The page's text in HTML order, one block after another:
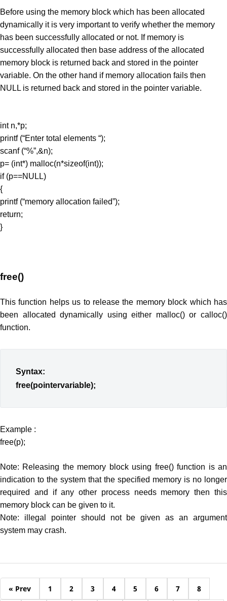
Before using the memory block which has been allocated
dynamically it is very important to verify whether the memory
has been successfully allocated or not. If memory is
successfully allocated then base address of the allocated
memory block is returned back and stored in the pointer
variable. On the other hand if memory allocation fails then
NULL is returned back and stored in the pointer variable.
int n,*p;
printf (“Enter total elements “);
scanf (“%”,&n);
p= (int*) malloc(n*sizeof(int));
if (p==NULL)
{
printf (“memory allocation failed”);
return;
}
free()
This function helps us to release the memory block which has
been allocated dynamically using either malloc() or calloc()
function.
Syntax:
free(pointervariable);
Example :
free(p);
Note: Releasing the memory block using free() function is an
indication to the system that the specified memory is no longer
required and if any other process needs memory then this
memory block can be given to it.
Note: illegal pointer should not be given as an argument
system may crash.
« Prev 1 2 3 4 5 6 7 8